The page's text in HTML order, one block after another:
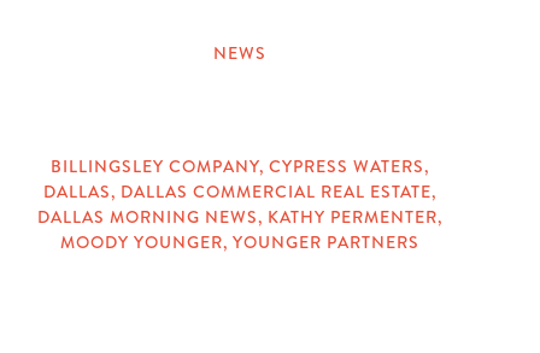
NEWS
TAGS
BILLINGSLEY COMPANY, CYPRESS WATERS,
DALLAS, DALLAS COMMERCIAL REAL ESTATE,
DALLAS MORNING NEWS, KATHY PERMENTER,
MOODY YOUNGER, YOUNGER PARTNERS